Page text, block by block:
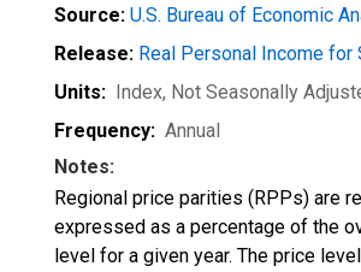
Source: U.S. Bureau of Economic
Release: Real Personal Income for
Units: Index, Not Seasonally
Frequency: Annual
Notes:
Regional price parities (RPPs) are
expressed as a percentage of the
level for a given year. The price